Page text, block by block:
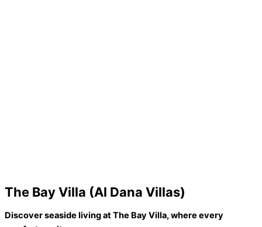
The Bay Villa (Al Dana Villas)
Discover seaside living at The Bay Villa, where every